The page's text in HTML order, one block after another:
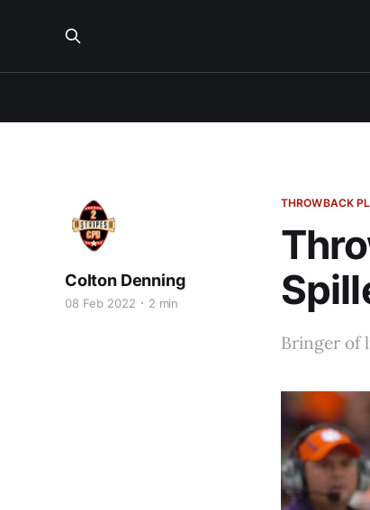
THROWBACK
Bringer of
Colton Denning
08 Feb 2022 2 min